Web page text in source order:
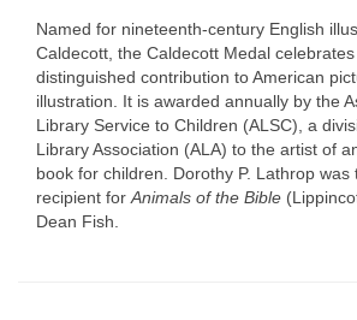
Named for nineteenth-century English
Caldecott, the Caldecott Medal
distinguished contribution to American
illustration. It is awarded annually by the
Library Service to Children (ALSC), a
Library Association (ALA) to the artist of
book for children. Dorothy P. Lathrop was
recipient for Animals of the Bible
Dean Fish.